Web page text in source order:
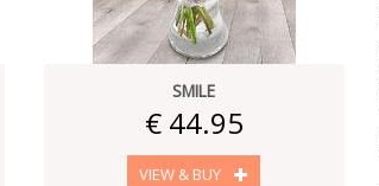
SMILE
€ 44.95
VIEW & BUY